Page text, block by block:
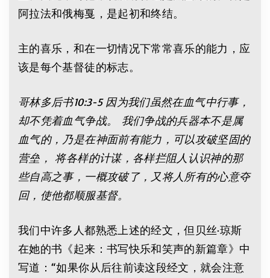
阿拉法和俄梅戛，是起初和终结。
主的喜乐，和在一切情况下常常喜乐的能力，应
该是每个基督徒的标志。
哥林多后书10:3-5 因为我们虽然在血气中行事，
却不凭着血气争战。 我们争战的兵器本不是属
血气的，乃是在神面前有能力，可以攻破坚固的
营垒， 将各样的计谋，各样拦阻人认识神的那
些自高之事，一概攻破了，又将人所有的心意夺
回，使他都顺服基督。
我们中许多人都熟悉上述的经文，但贝丝·琼斯
在她的书《起来：书写快乐和笑声的新篇章》中
写道：“如果你从后往前读这段经文，就会注意